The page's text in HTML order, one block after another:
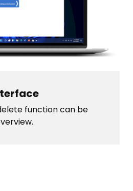
function can be